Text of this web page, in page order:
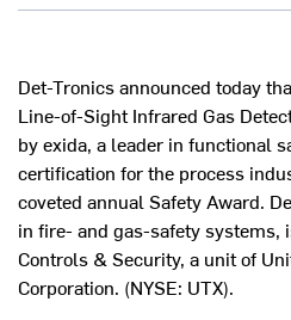
Det-Tronics announced today
Line-of-Sight Infrared Gas
by exida, a leader in functional
certification for the process
coveted annual Safety Award.
in fire- and gas-safety systems,
Controls & Security, a unit of
Corporation. (NYSE: UTX).